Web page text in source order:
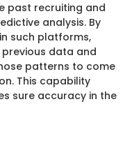
past recruiting and
analysis. By
such platforms,
data and
patterns to come
This capability
sure accuracy in the